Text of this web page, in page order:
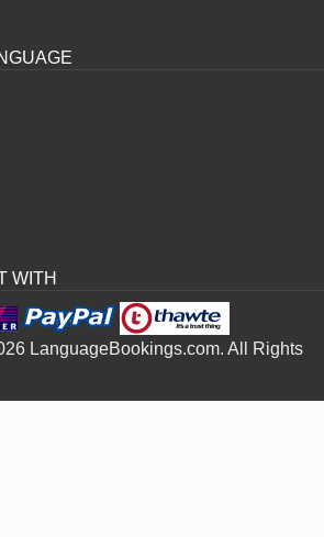
WITH
LanguageBookings.com. All Rights